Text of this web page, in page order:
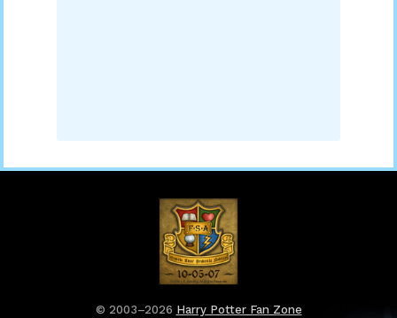
© 2003–2026 Harry Potter Fan Zone